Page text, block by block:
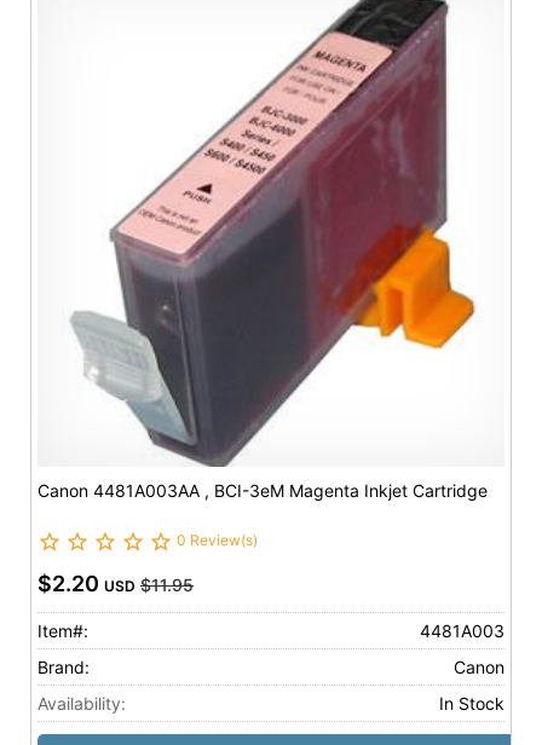
Canon 4481A003AA , BCI-3eM Magenta Inkjet Cartridge
0 Review(s)
$2.20 USD $11.95
Item#:
4481A003
Brand:
Canon
Availability:
In Stock